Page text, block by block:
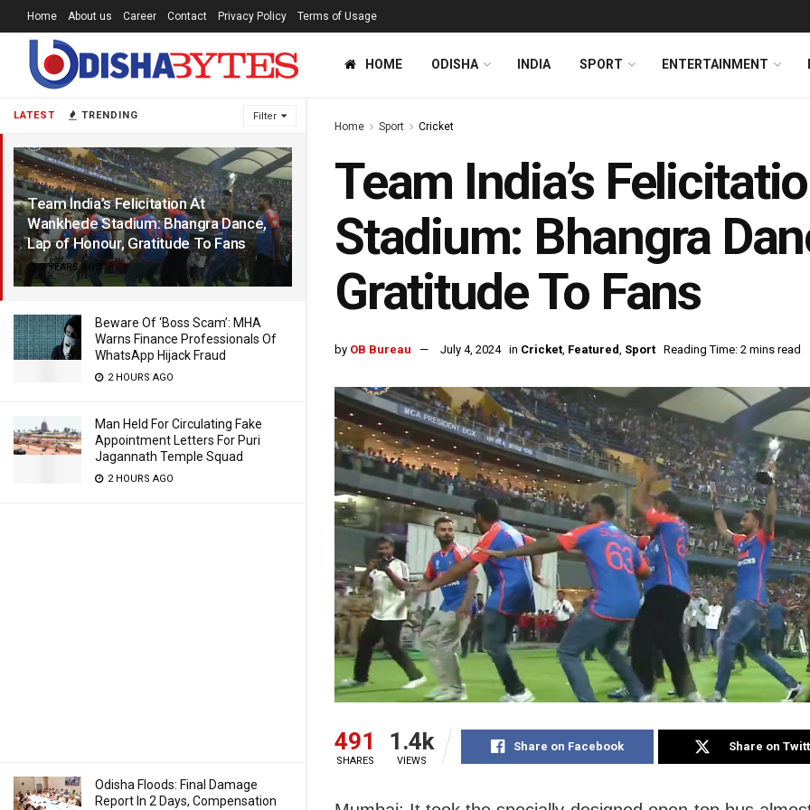
LATEST TRENDING Filter
Team India’s Felicitation At
Wankhede Stadium: Bhangra Dance,
Lap of Honour, Gratitude To Fans
2 YEARS AGO
Beware Of ‘Boss Scam’: MHA
Warns Finance Professionals Of
WhatsApp Hijack Fraud
2 HOURS AGO
Man Held For Circulating Fake
Appointment Letters For Puri
Jagannath Temple Squad
2 HOURS AGO
Odisha Floods: Final Damage
Report In 2 Days, Compensation
Home About us Career Contact Privacy Policy Terms of Usage
HOME ODISHA INDIA SPORT ENTERTAINMENT
Home Sport Cricket
Team India’s
Stadium: Bhangra
Gratitude To Fans
by OB Bureau July 4, 2024 in Cricket, Featured, Sport Reading Time: 2 mins read
491
SHARES
1.4k
VIEWS
Share on Facebook Share on